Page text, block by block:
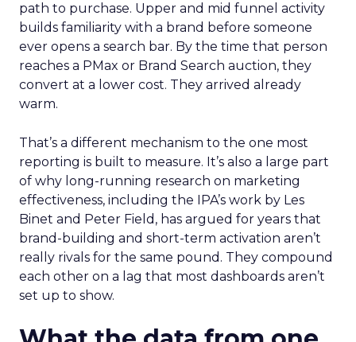
path to purchase. Upper and mid funnel activity
builds familiarity with a brand before someone
ever opens a search bar. By the time that person
reaches a PMax or Brand Search auction, they
convert at a lower cost. They arrived already
warm.
That’s a different mechanism to the one most
reporting is built to measure. It’s also a large part
of why long-running research on marketing
effectiveness, including the IPA’s work by Les
Binet and Peter Field, has argued for years that
brand-building and short-term activation aren’t
really rivals for the same pound. They compound
each other on a lag that most dashboards aren’t
set up to show.